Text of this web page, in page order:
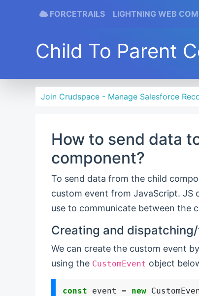
FORCETRAILS LIGHTNING WEB
Child To Parent
Join Crudspace - Manage Salesforce
How to send data
component?
To send data from the child
custom event from JavaScript. JS
use to communicate between the
Creating and
We can create the custom event
using the CustomEvent object
const event = new